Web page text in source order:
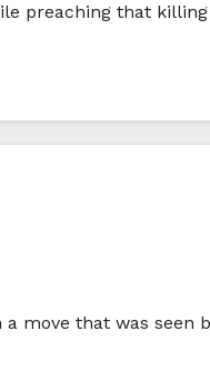
that killing
move that was seen